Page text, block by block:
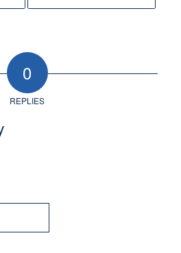
0
REPLIES